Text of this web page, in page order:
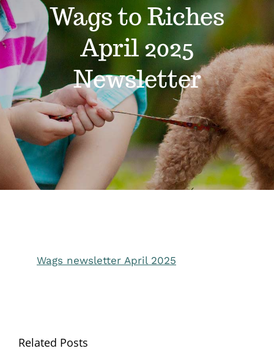
About
Contact
Donate
Wags to Riches
April 2025
Newsletter
Wags newsletter April 2025
Related Posts